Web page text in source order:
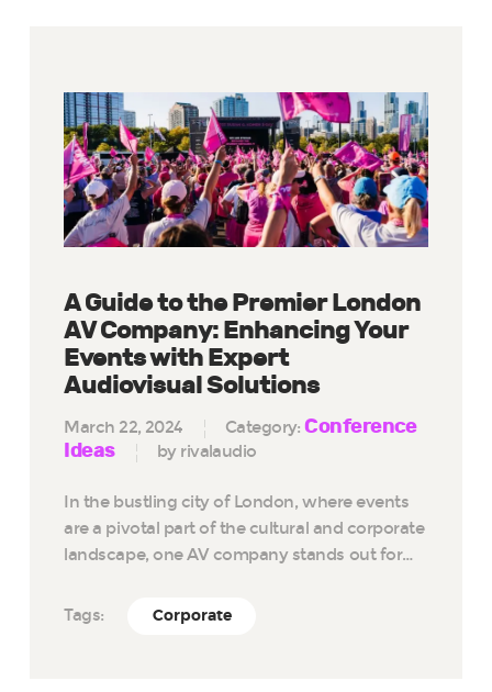
A Guide to the Premier London
AV Company: Enhancing Your
Events with Expert
Audiovisual Solutions
March 22, 2024 Category:Conference
Ideas
by rivalaudio
In the bustling city of London, where events
are a pivotal part of the cultural and corporate
landscape, one AV company stands out for…
Tags: Corporate